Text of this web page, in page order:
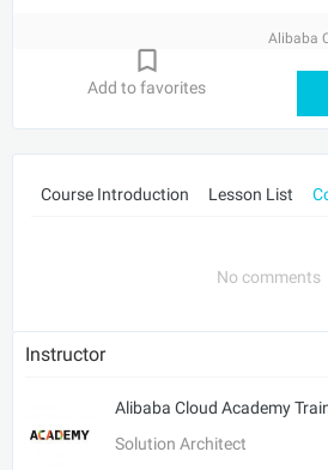
Alibaba
Add to favorites
Course Introduction Lesson List
No comments
Instructor
Alibaba Cloud Academy
Solution Architect